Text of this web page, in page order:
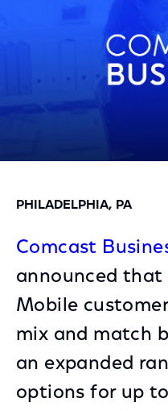
PHILADELPHIA, PA
Comcast
announced that
Mobile
mix and match
an expanded
options for up